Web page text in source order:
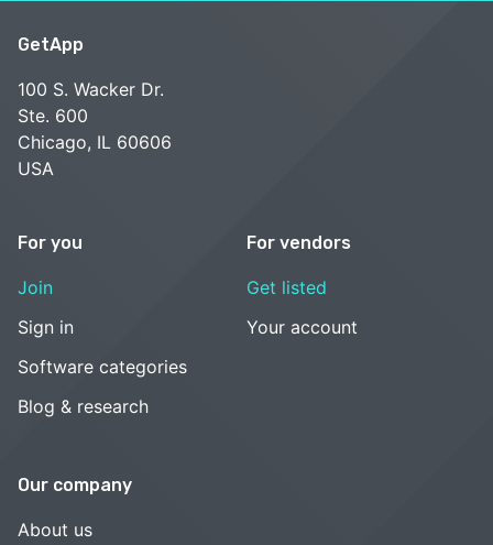
GetApp
100 S. Wacker Dr.
Ste. 600
Chicago, IL 60606
USA
For you
Join
Sign in
Software categories
Blog & research
For vendors
Get listed
Your account
Our company
About us